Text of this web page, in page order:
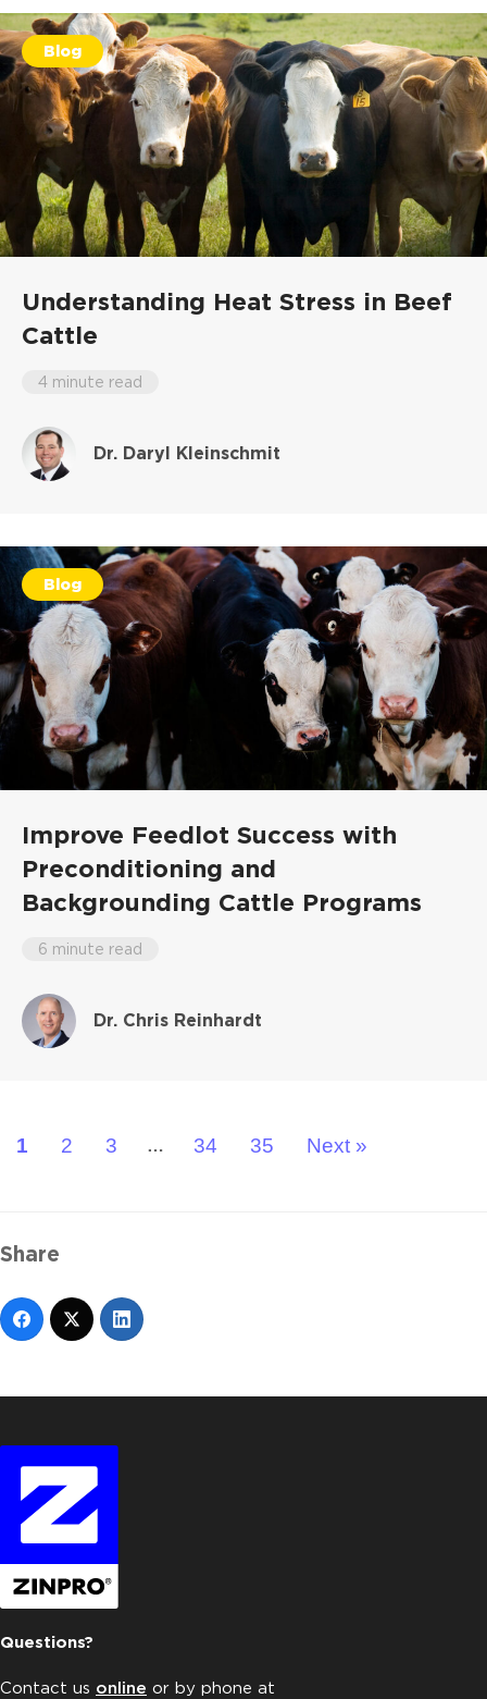
Blog
Understanding Heat Stress in Beef
Cattle
4 minute read
Dr. Daryl Kleinschmit
Blog
Improve Feedlot Success with
Preconditioning and
Backgrounding Cattle Programs
6 minute read
Dr. Chris Reinhardt
1 2 3 … 34 35 Next »
Share
Questions?
Contact us online or by phone at